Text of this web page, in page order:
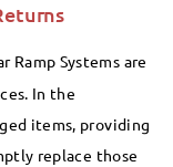
Ramp Systems are
In the
items, providing
replace those